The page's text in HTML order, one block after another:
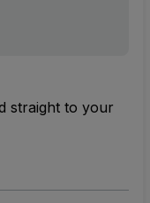
straight to your